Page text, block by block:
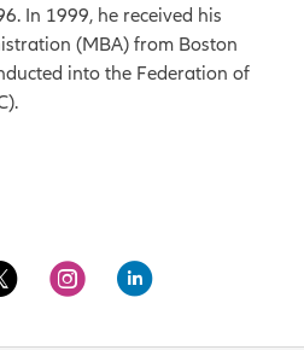
In 1999, he received his
(MBA) from Boston
into the Federation of